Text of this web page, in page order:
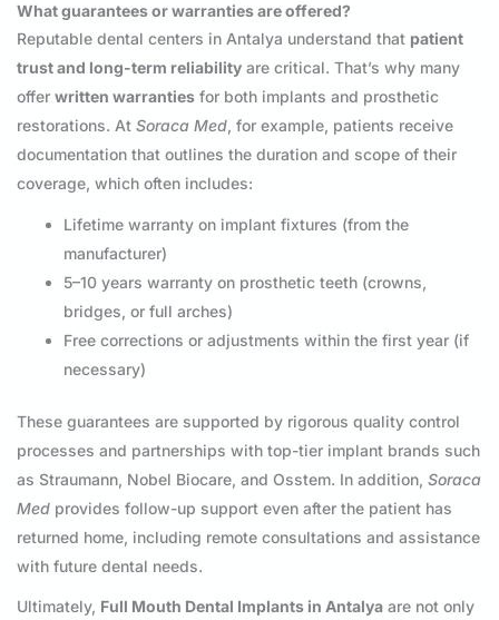
What guarantees or warranties are offered?
Reputable dental centers in Antalya understand that patient
trust and long-term reliability are critical. That’s why many
offer written warranties for both implants and prosthetic
restorations. At Soraca Med, for example, patients receive
documentation that outlines the duration and scope of their
coverage, which often includes:
Lifetime warranty on implant fixtures (from the
manufacturer)
5–10 years warranty on prosthetic teeth (crowns,
bridges, or full arches)
Free corrections or adjustments within the first year (if
necessary)
These guarantees are supported by rigorous quality control
processes and partnerships with top-tier implant brands such
as Straumann, Nobel Biocare, and Osstem. In addition, Soraca
Med provides follow-up support even after the patient has
returned home, including remote consultations and assistance
with future dental needs.
Ultimately, Full Mouth Dental Implants in Antalya are not only